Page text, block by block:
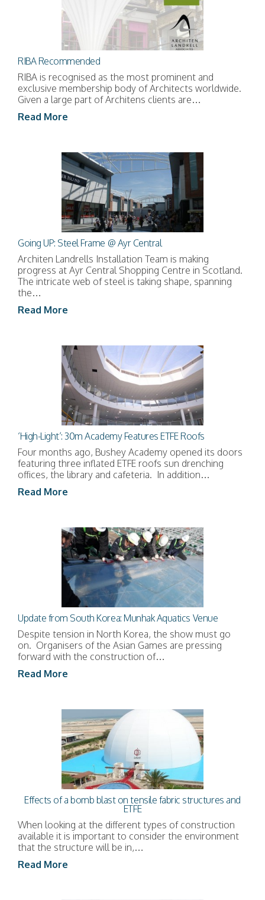
RIBA Recommended
RIBA is recognised as the most prominent and
exclusive membership body of Architects worldwide.
Given a large part of Architens clients are…
Read More
Going UP: Steel Frame @ Ayr Central
Architen Landrells Installation Team is making
progress at Ayr Central Shopping Centre in Scotland.
The intricate web of steel is taking shape, spanning
the…
Read More
‘High-Light’: 30m Academy Features ETFE Roofs
Four months ago, Bushey Academy opened its doors
featuring three inflated ETFE roofs sun drenching
offices, the library and cafeteria. In addition…
Read More
Update from South Korea: Munhak Aquatics Venue
Despite tension in North Korea, the show must go
on. Organisers of the Asian Games are pressing
forward with the construction of…
Read More
Effects of a bomb blast on tensile fabric structures and
ETFE
When looking at the different types of construction
available it is important to consider the environment
that the structure will be in,…
Read More